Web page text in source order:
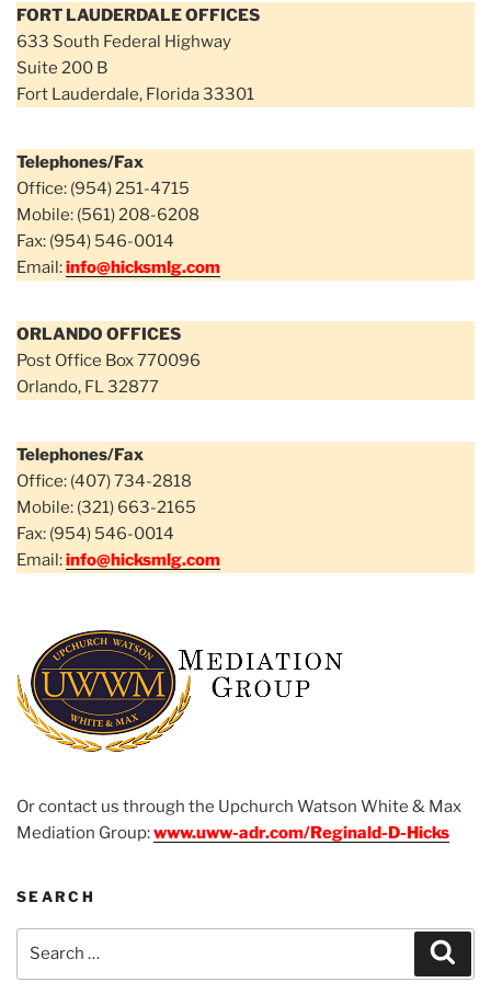
FORT LAUDERDALE OFFICES
633 South Federal Highway
Suite 200 B
Fort Lauderdale, Florida 33301
Telephones/Fax
Office: (954) 251-4715
Mobile: (561) 208-6208
Fax: (954) 546-0014
Email:info@hicksmlg.com
ORLANDO OFFICES
Post Office Box 770096
Orlando, FL 32877
Telephones/Fax
Office: (407) 734-2818
Mobile: (321) 663-2165
Fax: (954) 546-0014
Email:info@hicksmlg.com
Or contact us through the Upchurch Watson White & Max
Mediation Group:www.uww-adr.com/Reginald-D-Hicks
SEARCH